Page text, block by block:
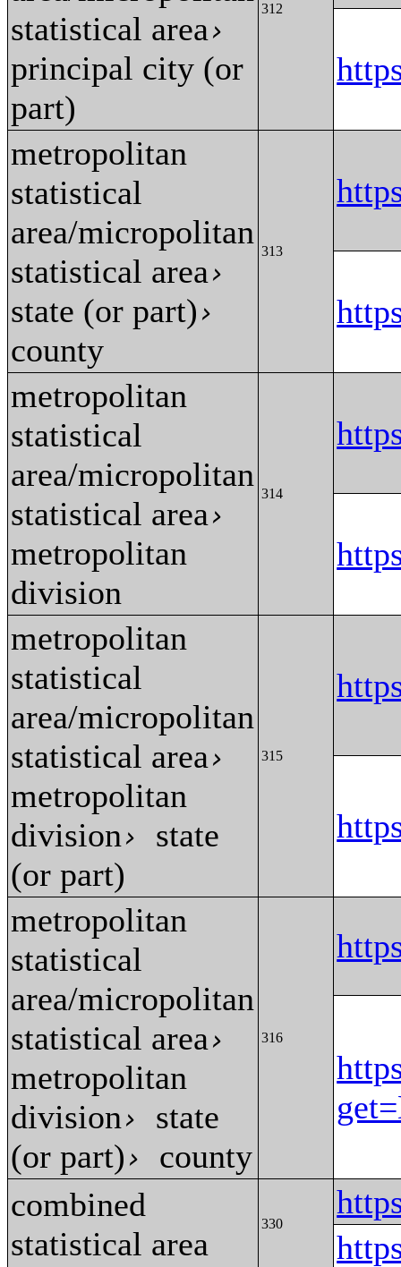
statistical area›
principal city (or
part)
312
metropolitan
statistical
area/micropolitan
statistical area›
state (or part)›
county
313
metropolitan
statistical
area/micropolitan
statistical area›
metropolitan
division
314
metropolitan
statistical
area/micropolitan
statistical area›
metropolitan
division› state
(or part)
315
metropolitan
statistical
area/micropolitan
statistical area›
metropolitan
division› state
(or part)› county
316
combined
statistical area
330